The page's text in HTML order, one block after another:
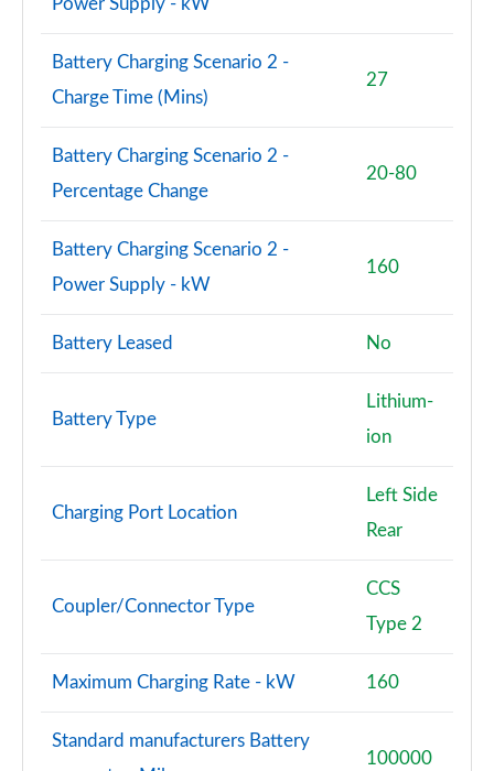
Power Supply - kW
Battery Charging Scenario 2 -
Charge Time (Mins)
27
Battery Charging Scenario 2 -
Percentage Change
20-80
Battery Charging Scenario 2 -
Power Supply - kW
160
Battery Leased No
Battery Type
Lithium-
ion
Charging Port Location
Left Side
Rear
Coupler/Connector Type
CCS
Type 2
Maximum Charging Rate - kW 160
Standard manufacturers Battery
100000